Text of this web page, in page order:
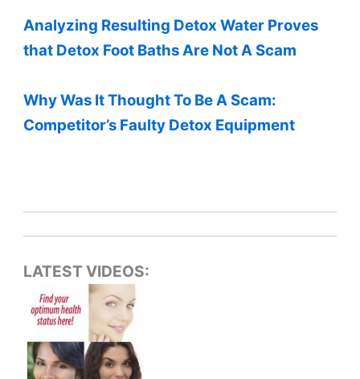
Analyzing Resulting Detox Water Proves
that Detox Foot Baths Are Not A Scam
Why Was It Thought To Be A Scam:
Competitor’s Faulty Detox Equipment
LATEST VIDEOS: